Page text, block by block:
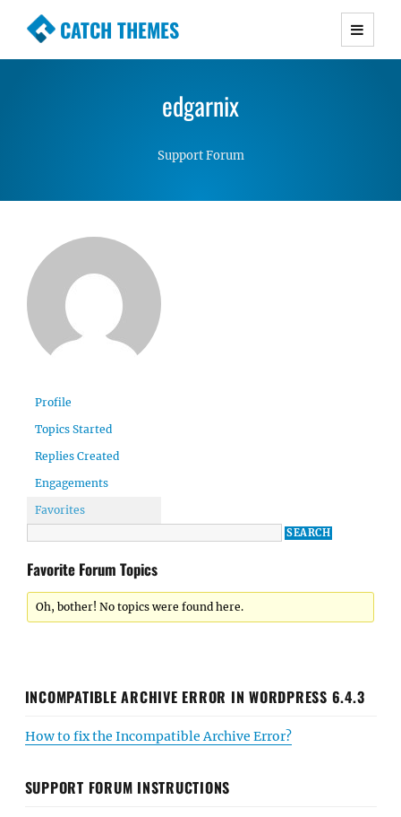
CATCH THEMES
Premium Responsive WordPress Themes with
Simple, Clean and Lightweight Responsive
edgarnix
Support Forum
Profile
Topics Started
Replies Created
Engagements
Favorites
Favorite Forum Topics
Oh, bother! No topics were found here.
INCOMPATIBLE ARCHIVE ERROR IN WORDPRESS 6.4.3
How to fix the Incompatible Archive Error?
SUPPORT FORUM INSTRUCTIONS